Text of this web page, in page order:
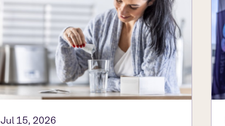
Jul 15, 2026